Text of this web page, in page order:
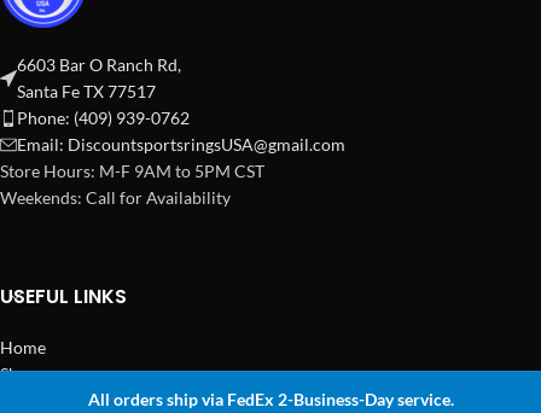
All orders ship via FedEx 2-Business-Day service.
6603 Bar O Ranch Rd,
Santa Fe TX 77517
Phone: (409) 939-0762
Email: DiscountsportsringsUSA@gmail.com
Store Hours: M-F 9AM to 5PM CST
Weekends: Call for Availability
USEFUL LINKS
Home
Shop
2024 Copyright Discount Sports Rings USA